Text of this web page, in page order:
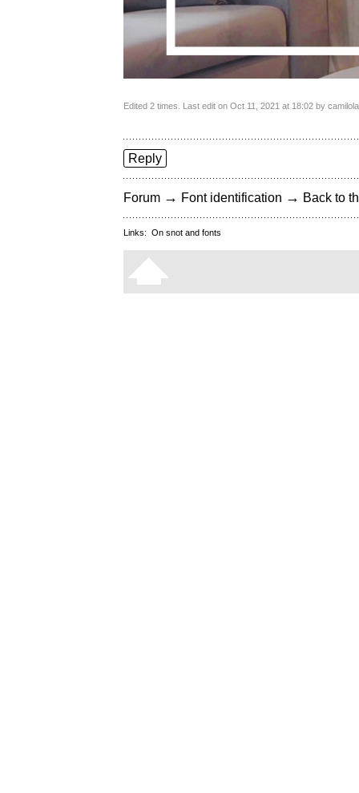
Edited 2 times. Last edit on Oct 11, 2021 at 18:02 by
Reply
Forum → Font identification → Back to
Links: On snot and fonts